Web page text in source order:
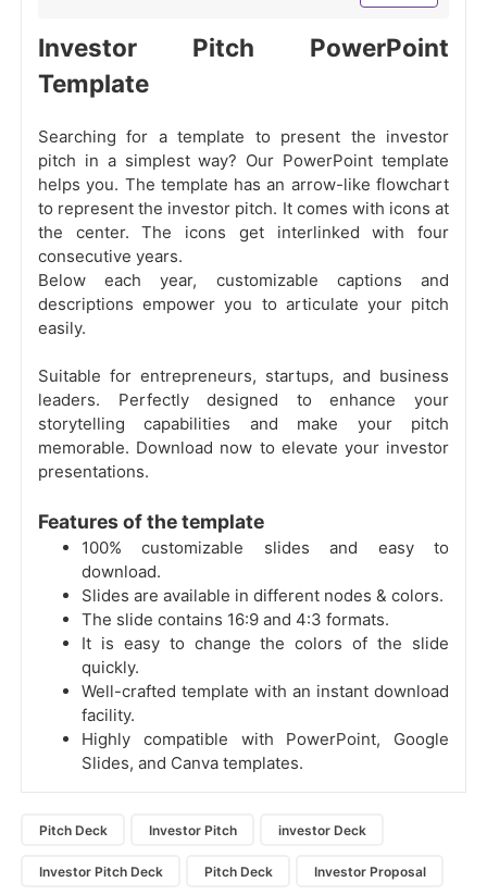
Investor Pitch PowerPoint
Template
Searching for a template to present the investor
pitch in a simplest way? Our PowerPoint template
helps you. The template has an arrow-like flowchart
to represent the investor pitch. It comes with icons at
the center. The icons get interlinked with four
consecutive years.
Below each year, customizable captions and
descriptions empower you to articulate your pitch
easily.
Suitable for entrepreneurs, startups, and business
leaders. Perfectly designed to enhance your
storytelling capabilities and make your pitch
memorable. Download now to elevate your investor
presentations.
Features of the template
100% customizable slides and easy to
download.
Slides are available in different nodes & colors.
The slide contains 16:9 and 4:3 formats.
It is easy to change the colors of the slide
quickly.
Well-crafted template with an instant download
facility.
Highly compatible with PowerPoint, Google
Slides, and Canva templates.
Pitch Deck Investor Pitch investor Deck
Investor Pitch Deck Pitch Deck Investor Proposal